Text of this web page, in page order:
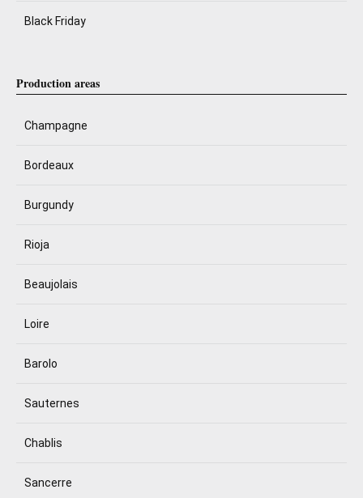
Black Friday
Production areas
Champagne
Bordeaux
Burgundy
Rioja
Beaujolais
Loire
Barolo
Sauternes
Chablis
Sancerre